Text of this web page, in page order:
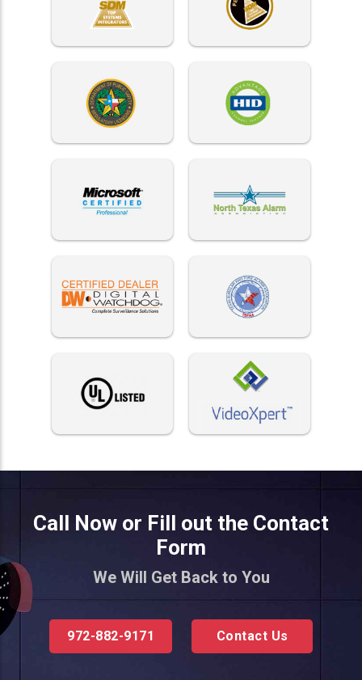
Call Now or Fill out the Contact
Form
We Will Get Back to You
972-882-9171 Contact Us